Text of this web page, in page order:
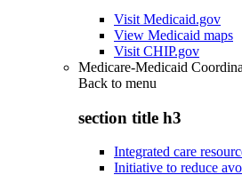
Visit Medicaid.gov
View Medicaid maps
Visit CHIP.gov
Medicare-Medicaid
Back to menu
section title h3
Integrated care
Initiative to reduce